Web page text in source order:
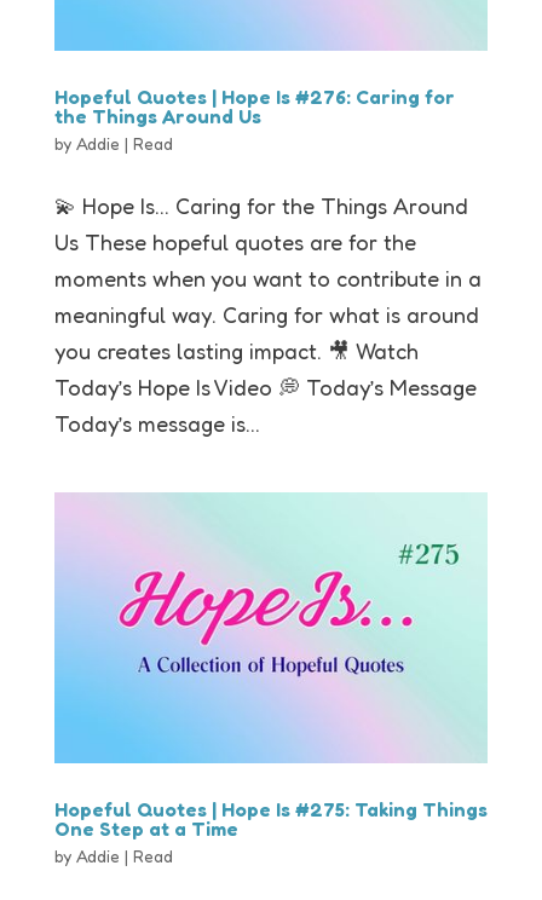
Hopeful Quotes | Hope Is #276: Caring for
the Things Around Us
by Addie | Read
💫 Hope Is… Caring for the Things Around
Us These hopeful quotes are for the
moments when you want to contribute in a
meaningful way. Caring for what is around
you creates lasting impact. 🎥 Watch
Today’s Hope Is Video 💭 Today’s Message
Today’s message is...
Hopeful Quotes | Hope Is #275: Taking Things
One Step at a Time
by Addie | Read